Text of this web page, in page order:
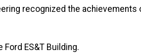
recognized the
ES&T Building.